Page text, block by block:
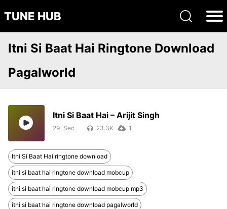
TUNE HUB
Itni Si Baat Hai Ringtone Download
Pagalworld
Itni Si Baat Hai – Arijit Singh
29 23.3K 1
Itni Si Baat Hai ringtone download
itni si baat hai ringtone download mobcup
itni si baat hai ringtone download mobcup mp3
itni si baat hai ringtone download pagalworld